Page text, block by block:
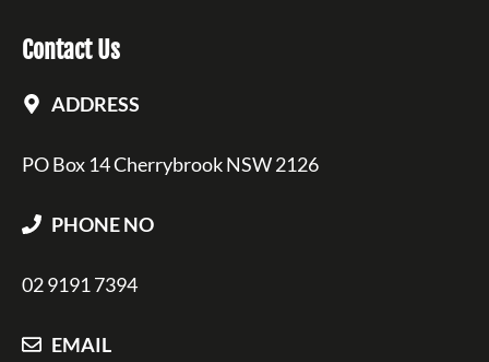
Contact Us
ADDRESS
PO Box 14 Cherrybrook NSW 2126
PHONE NO
02 9191 7394
EMAIL